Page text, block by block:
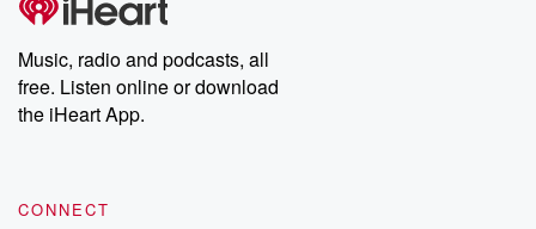
Music, radio and podcasts, all
free. Listen online or download
the iHeart App.
CONNECT